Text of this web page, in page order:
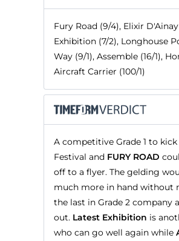
Fury Road (9/4), Elixir
Exhibition (7/2), Longhouse
Way (9/1), Assemble (16/1),
Aircraft Carrier (100/1)
A competitive Grade 1 to
Festival and FURY ROAD
off to a flyer. The gelding
much more in hand without
the last in Grade 2 company
out. Latest Exhibition is
who can go well again while